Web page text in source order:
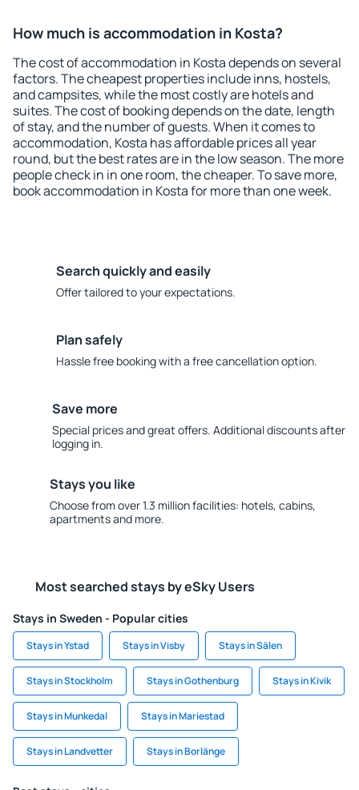
How much is accommodation in Kosta?
The cost of accommodation in Kosta depends on several
factors. The cheapest properties include inns, hostels,
and campsites, while the most costly are hotels and
suites. The cost of booking depends on the date, length
of stay, and the number of guests. When it comes to
accommodation, Kosta has affordable prices all year
round, but the best rates are in the low season. The more
people check in in one room, the cheaper. To save more,
book accommodation in Kosta for more than one week.
Search quickly and easily
Offer tailored to your expectations.
Plan safely
Hassle free booking with a free cancellation option.
Save more
Special prices and great offers. Additional discounts after
logging in.
Stays you like
Choose from over 1.3 million facilities: hotels, cabins,
apartments and more.
Most searched stays by eSky Users
Stays in Sweden - Popular cities
Stays in Ystad Stays in Visby Stays in Sälen
Stays in Stockholm Stays in Gothenburg Stays in Kivik
Stays in Munkedal Stays in Mariestad
Stays in Landvetter Stays in Borlänge